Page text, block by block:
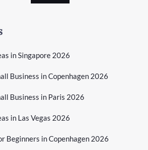
in Singapore 2026
Business in Copenhagen 2026
Business in Paris 2026
in Las Vegas 2026
Beginners in Copenhagen 2026